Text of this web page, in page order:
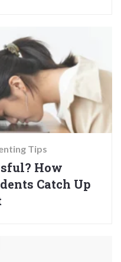
Tips
How
Catch Up